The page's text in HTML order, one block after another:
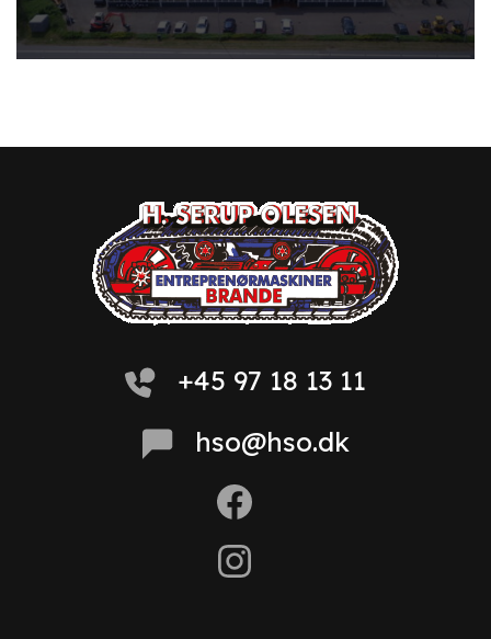
+45 97 18 13 11
hso@hso.dk